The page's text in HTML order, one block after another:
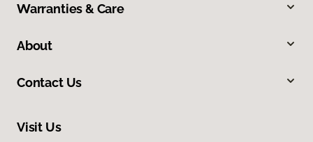
Warranties & Care
About
Contact Us
Visit Us